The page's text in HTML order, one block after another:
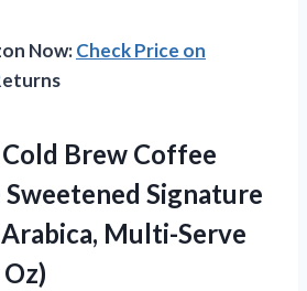
Now:Check Price on
Brew Coffee
Signature
Multi-Serve